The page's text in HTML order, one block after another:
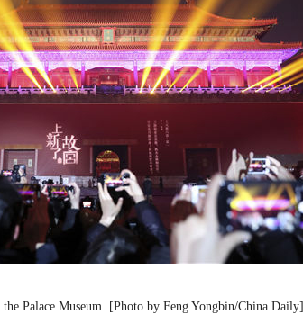
Palace Museum. [Photo by Feng Yongbin/China Daily]